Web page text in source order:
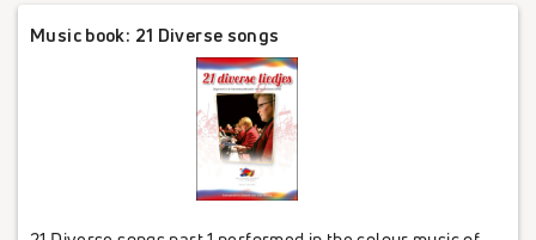
Music book: 21 Diverse songs